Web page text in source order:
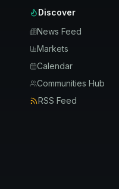
Discover
News Feed
Markets
Calendar
Communities Hub
RSS Feed